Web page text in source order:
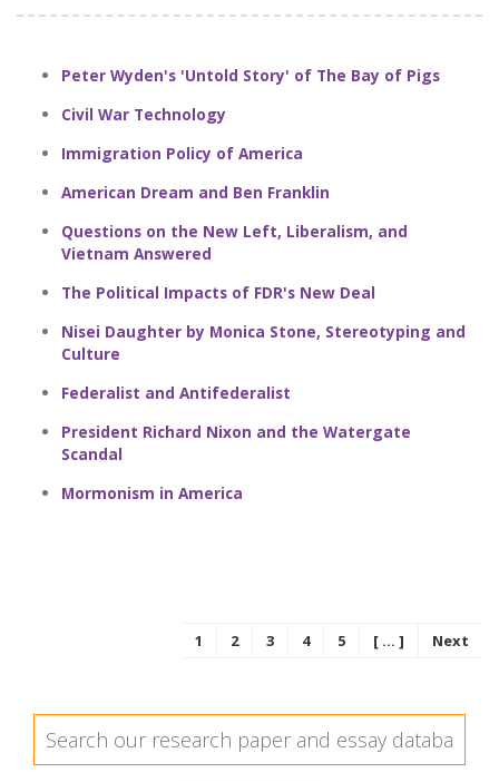
Peter Wyden's 'Untold Story' of The Bay of Pigs
Civil War Technology
Immigration Policy of America
American Dream and Ben Franklin
Questions on the New Left, Liberalism, and
Vietnam Answered
The Political Impacts of FDR's New Deal
Nisei Daughter by Monica Stone, Stereotyping and
Culture
Federalist and Antifederalist
President Richard Nixon and the Watergate
Scandal
Mormonism in America
1 2 3 4 5 [ ... ] Next